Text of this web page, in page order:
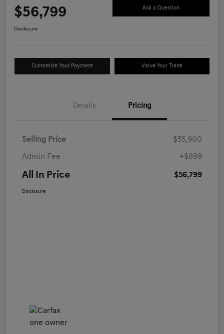
$56,799 Ask a Question
Disclosure
Customize Your Payment Value Your Trade
Details Pricing
Selling Price $55,900
Admin Fee +$899
All In Price $56,799
Disclosure